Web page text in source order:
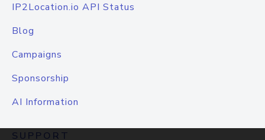
IP2Location.io API Status
Blog
Campaigns
Sponsorship
AI Information
SUPPORT